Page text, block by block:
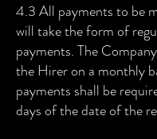
4.3 All payments to be
will take the form of
payments. The
the Hirer on a monthly
payments shall be
days of the date of the